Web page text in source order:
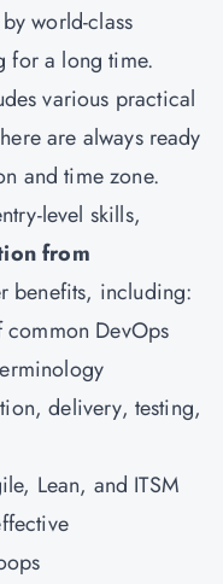
world-class
for a long time.
various practical
are always ready
and time zone.
level skills,
from
benefits, including:
DevOps
delivery, testing,
Lean, and ITSM